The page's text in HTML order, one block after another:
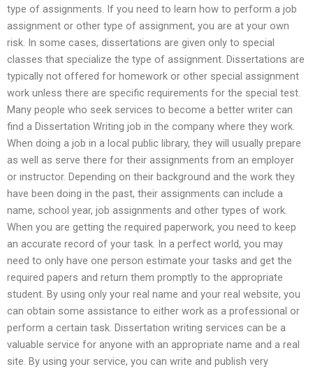
type of assignments. If you need to learn how to perform a job
assignment or other type of assignment, you are at your own
risk. In some cases, dissertations are given only to special
classes that specialize the type of assignment. Dissertations are
typically not offered for homework or other special assignment
work unless there are specific requirements for the special test.
Many people who seek services to become a better writer can
find a Dissertation Writing job in the company where they work.
When doing a job in a local public library, they will usually prepare
as well as serve there for their assignments from an employer
or instructor. Depending on their background and the work they
have been doing in the past, their assignments can include a
name, school year, job assignments and other types of work.
When you are getting the required paperwork, you need to keep
an accurate record of your task. In a perfect world, you may
need to only have one person estimate your tasks and get the
required papers and return them promptly to the appropriate
student. By using only your real name and your real website, you
can obtain some assistance to either work as a professional or
perform a certain task. Dissertation writing services can be a
valuable service for anyone with an appropriate name and a real
site. By using your service, you can write and publish very